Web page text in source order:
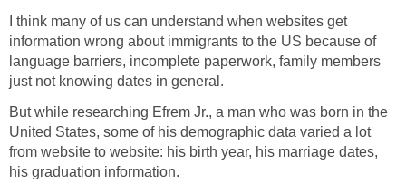
I think many of us can understand when websites get
information wrong about immigrants to the US because of
language barriers, incomplete paperwork, family members
just not knowing dates in general.
But while researching Efrem Jr., a man who was born in the
United States, some of his demographic data varied a lot
from website to website: his birth year, his marriage dates,
his graduation information.